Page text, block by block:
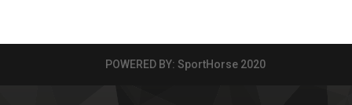
POWERED BY: SportHorse 2020